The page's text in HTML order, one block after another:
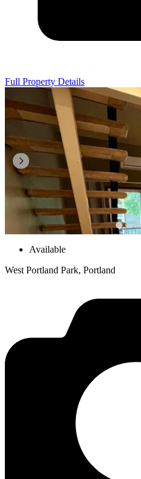
Full Property Details
Available
West Portland Park, Portland